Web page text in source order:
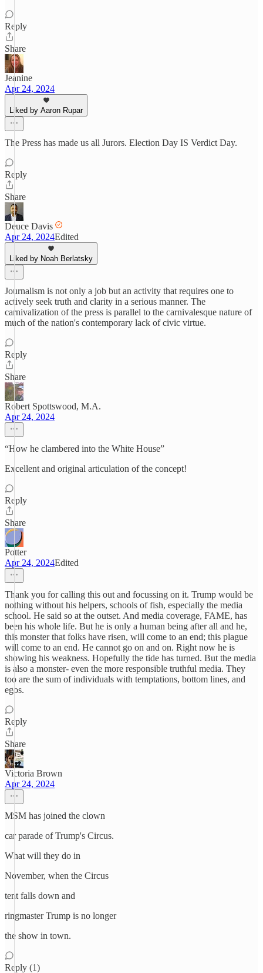
Reply
Share
Jeanine
Apr 24, 2024
Liked by Aaron Rupar
The Press has made us all Jurors. Election Day IS Verdict Day.
Reply
Share
Deuce Davis
Apr 24, 2024Edited
Liked by Noah Berlatsky
Journalism is not only a job but an activity that requires one to
actively seek truth and clarity in a serious manner. The
carnivalization of the press is parallel to the carnivalesque nature of
much of the nation's contemporary lack of civic virtue.
Reply
Share
Robert Spottswood, M.A.
Apr 24, 2024
“How he clambered into the White House”
Excellent and original articulation of the concept!
Reply
Share
Potter
Apr 24, 2024Edited
Thank you for calling this out and focussing on it. Trump would be
nothing without his helpers, schools of fish, especially the media
school. He said so at the outset. And media coverage, FAME, has
been his whole life. But he is only a human being after all and he,
this monster that folks have risen, will come to an end; this plague
will come to an end. He cannot go on and on. Right now he is
showing his weakness. Hopefully the tide has turned. But the media
is also a monster- even the more responsible truthful media. They
too are the sum of individuals with temptations, bottom lines, and
egos.
Reply
Share
Victoria Brown
Apr 24, 2024
MSM has joined the clown
car parade of Trump's Circus.
What will they do in
November, when the Circus
tent falls down and
ringmaster Trump is no longer
the show in town.
Reply (1)